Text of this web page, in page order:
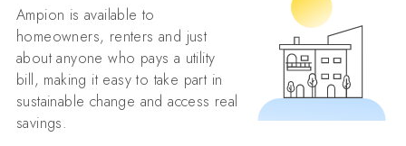
Ampion is available to
homeowners, renters and just
about anyone who pays a utility
bill, making it easy to take part in
sustainable change and access real
savings.